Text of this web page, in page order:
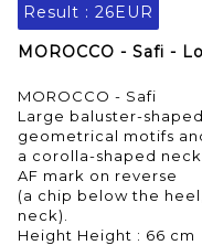
Result : 26EUR
MOROCCO - Safi -
MOROCCO - Safi
Large baluster-
geometrical motifs
a corolla-shaped neck.
AF mark on reverse
(a chip below the
neck).
Height Height : 66 cm